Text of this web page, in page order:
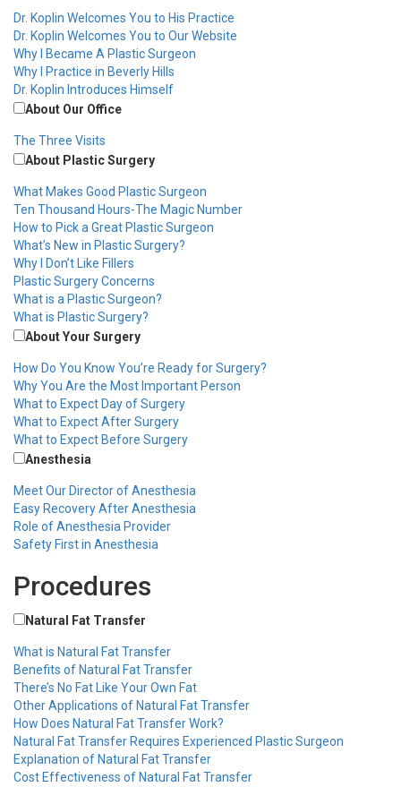
Dr. Koplin Welcomes You to His Practice
Dr. Koplin Welcomes You to Our Website
Why I Became A Plastic Surgeon
Why I Practice in Beverly Hills
Dr. Koplin Introduces Himself
About Our Office
The Three Visits
About Plastic Surgery
What Makes Good Plastic Surgeon
Ten Thousand Hours-The Magic Number
How to Pick a Great Plastic Surgeon
What’s New in Plastic Surgery?
Why I Don’t Like Fillers
Plastic Surgery Concerns
What is a Plastic Surgeon?
What is Plastic Surgery?
About Your Surgery
How Do You Know You’re Ready for Surgery?
Why You Are the Most Important Person
What to Expect Day of Surgery
What to Expect After Surgery
What to Expect Before Surgery
Anesthesia
Meet Our Director of Anesthesia
Easy Recovery After Anesthesia
Role of Anesthesia Provider
Safety First in Anesthesia
Procedures
Natural Fat Transfer
What is Natural Fat Transfer
Benefits of Natural Fat Transfer
There’s No Fat Like Your Own Fat
Other Applications of Natural Fat Transfer
How Does Natural Fat Transfer Work?
Natural Fat Transfer Requires Experienced Plastic Surgeon
Explanation of Natural Fat Transfer
Cost Effectiveness of Natural Fat Transfer